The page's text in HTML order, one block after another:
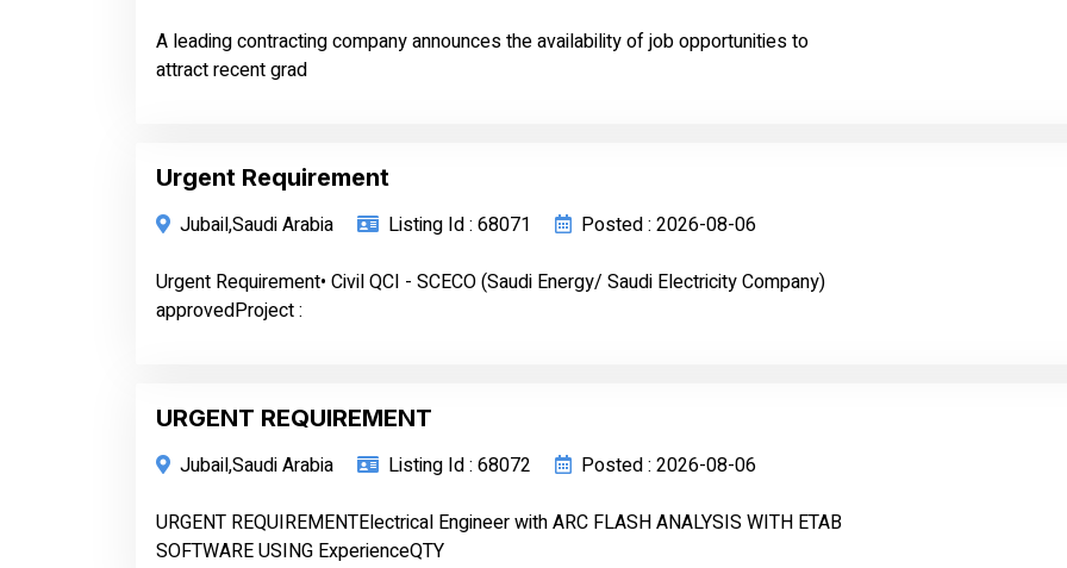
A leading contracting company announces the availability of job opportunities to
attract recent grad
Urgent Requirement
Jubail,Saudi Arabia
Listing Id : 68071
Posted : 2026-08-06
Urgent Requirement• Civil QCI - SCECO (Saudi Energy/ Saudi Electricity Company)
approvedProject :
URGENT REQUIREMENT
Jubail,Saudi Arabia
Listing Id : 68072
Posted : 2026-08-06
URGENT REQUIREMENTElectrical Engineer with ARC FLASH ANALYSIS WITH ETAB
SOFTWARE USING ExperienceQTY